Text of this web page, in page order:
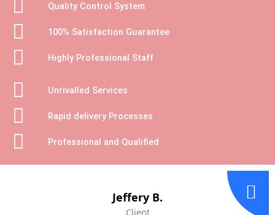
Quality Control System
100% Satisfaction Guarantee
Highly Professional Staff
Unrivalled Services
Rapid delivery Processes
Professional and Qualified
Jeffery B.
Client